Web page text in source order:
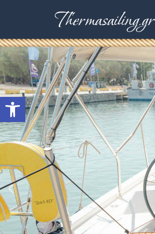
Thermasailing.gr
Open toolbar